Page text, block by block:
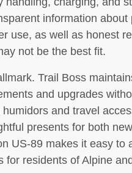
information about
use, as well as honest
not be the best fit.
Trail Boss
and upgrades
and travel
presents for both
US-89 makes it easy to
for residents of Alpine